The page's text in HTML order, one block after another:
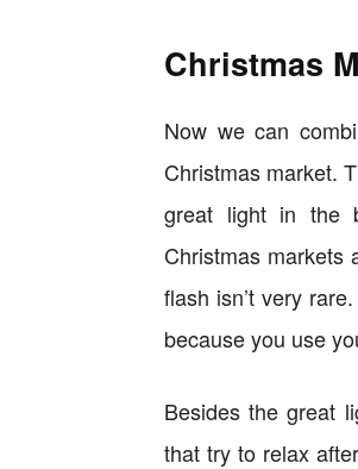
Christmas
Now we can
Christmas market.
great light in the
Christmas markets
flash isn’t very
because you use
Besides the great
that try to relax